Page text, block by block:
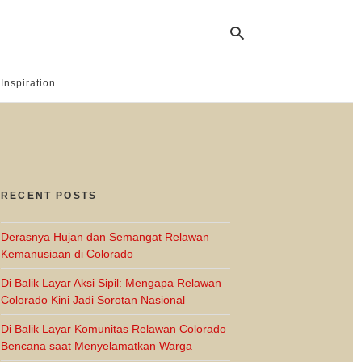
Inspiration
RECENT POSTS
Derasnya Hujan dan Semangat Relawan
Kemanusiaan di Colorado
Di Balik Layar Aksi Sipil: Mengapa Relawan
Colorado Kini Jadi Sorotan Nasional
Di Balik Layar Komunitas Relawan Colorado
Bencana saat Menyelamatkan Warga